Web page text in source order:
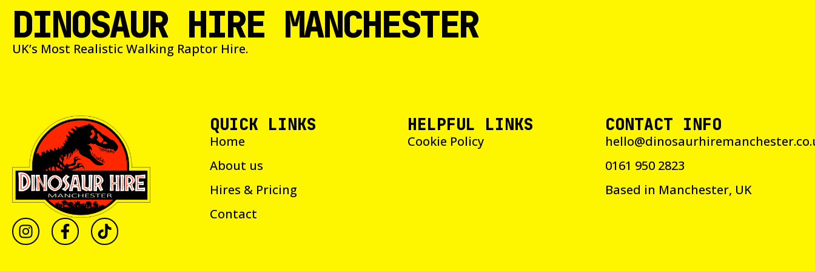
DINOSAUR HIRE MANCHESTER
UK’s Most Realistic Walking Raptor Hire.
QUICK LINKS
Home
About us
Hires & Pricing
Contact
HELPFUL LINKS
Cookie Policy
CONTACT INFO
0161 950 2823
Based in Manchester, UK